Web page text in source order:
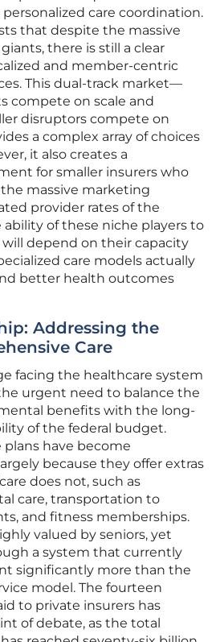
care coordination.
that despite the massive
there is still a clear
and member-centric
This dual-track market—
compete on scale and
disruptors compete on
a complex array of choices
it also creates a
for smaller insurers who
massive marketing
provider rates of the
ability of these niche players to
depend on their capacity
care models actually
better health outcomes
Addressing the
Care
facing the healthcare system
urgent need to balance the
benefits with the long-
of the federal budget.
have become
because they offer extras
does not, such as
care, transportation to
and fitness memberships.
valued by seniors, yet
a system that currently
significantly more than the
model. The fourteen
to private insurers has
of debate, as the total